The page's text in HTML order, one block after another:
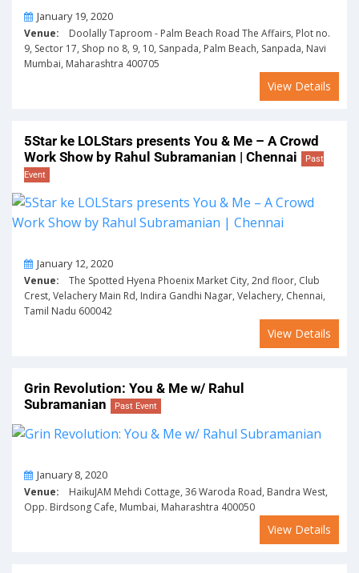
OnJanuary 19, 2020
Venue: Doolally Taproom - Palm Beach Road The Affairs, Plot no.
9, Sector 17, Shop no 8, 9, 10, Sanpada, Palm Beach, Sanpada, Navi
Mumbai, Maharashtra 400705
View Details
5Star ke LOLStars presents You & Me – A Crowd
Work Show by Rahul Subramanian | Chennai
Past
Event
OnJanuary 12, 2020
Venue: The Spotted Hyena Phoenix Market City, 2nd floor, Club
Crest, Velachery Main Rd, Indira Gandhi Nagar, Velachery, Chennai,
Tamil Nadu 600042
View Details
Grin Revolution: You & Me w/ Rahul
Subramanian
Past Event
OnJanuary 8, 2020
Venue: HaikuJAM Mehdi Cottage, 36 Waroda Road, Bandra West,
Opp. Birdsong Cafe, Mumbai, Maharashtra 400050
View Details